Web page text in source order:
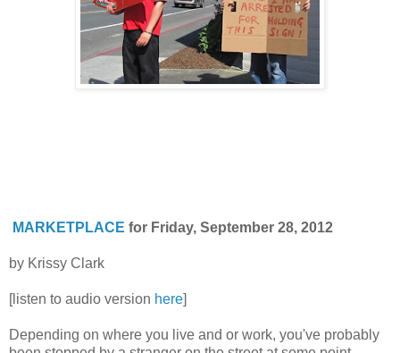
MARKETPLACE for Friday, September 28, 2012
by Krissy Clark
[listen to audio version here]
Depending on where you live and or work, you've probably